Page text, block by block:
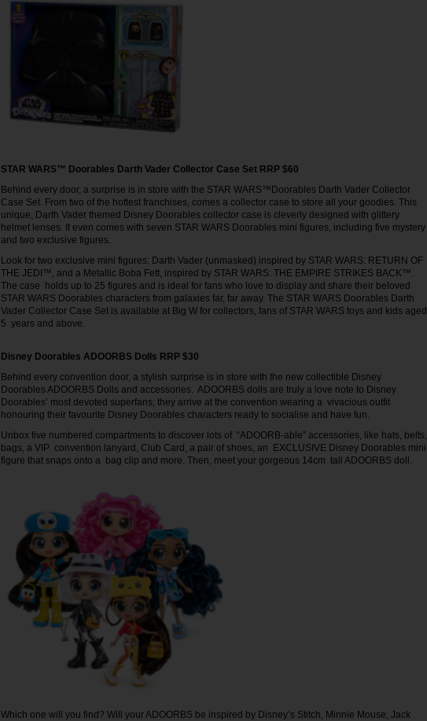
STAR WARS™ Doorables Darth Vader Collector Case Set RRP $60
Behind every door, a surprise is in store with the STAR WARS™Doorables Darth Vader Collector
Case Set. From two of the hottest franchises, comes a collector case to store all your goodies. This
unique, Darth Vader themed Disney Doorables collector case is cleverly designed with glittery
helmet lenses. It even comes with seven STAR WARS Doorables mini figures, including five mystery
and two exclusive figures.
Look for two exclusive mini figures: Darth Vader (unmasked) inspired by STAR WARS: RETURN OF
THE JEDI™, and a Metallic Boba Fett, inspired by STAR WARS: THE EMPIRE STRIKES BACK™.
The case holds up to 25 figures and is ideal for fans who love to display and share their beloved
STAR WARS Doorables characters from galaxies far, far away. The STAR WARS Doorables Darth
Vader Collector Case Set is available at Big W for collectors, fans of STAR WARS toys and kids aged
5 years and above.
Disney Doorables ADOORBS Dolls RRP $30
Behind every convention door, a stylish surprise is in store with the new collectible Disney
Doorables ADOORBS Dolls and accessories. ADOORBS dolls are truly a love note to Disney
Doorables’ most devoted superfans; they arrive at the convention wearing a vivacious outfit
honouring their favourite Disney Doorables characters ready to socialise and have fun.
Unbox five numbered compartments to discover lots of “ADOORB-able” accessories, like hats, belts,
bags, a VIP convention lanyard, Club Card, a pair of shoes, an EXCLUSIVE Disney Doorables mini
figure that snaps onto a bag clip and more. Then, meet your gorgeous 14cm tall ADOORBS doll.
Which one will you find? Will your ADOORBS be inspired by Disney’s Stitch, Minnie Mouse, Jack